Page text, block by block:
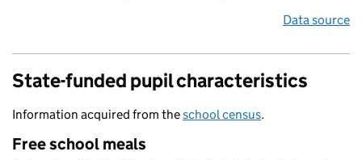
Data source
State-funded pupil characteristics
Information acquired from theschool census.
Free school meals